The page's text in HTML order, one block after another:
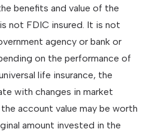
benefits and value of the
not FDIC insured. It is not
agency or bank or
on the performance of
life insurance, the
with changes in market
account value may be worth
amount invested in the